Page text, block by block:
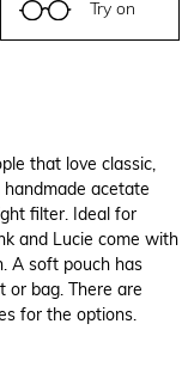
Try on
that love classic,
handmade acetate
filter. Ideal for
and Lucie come with
A soft pouch has
or bag. There are
for the options.